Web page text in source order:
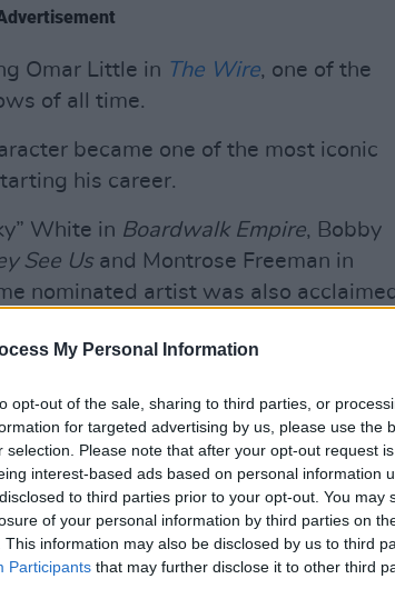
My Personal Information
opt-out of the sale, sharing to third parties, or
for targeted advertising by us, please use the
selection. Please note that after your opt-out request
interest-based ads based on personal information
to third parties prior to your opt-out. You may
of your personal information by third parties on
This information may also be disclosed by us to third
Participants that may further disclose it to other third
Omar Little in The Wire, one of the
of all time.
became one of the most iconic
his career.
White in Boardwalk Empire, Bobby
See Usand Montrose Freeman in
nominated artist was also acclaimed
of Bessie Smith, in the HBO telefilm
Pierce, was among those
can only be matched by the
loss," he tweeted. "An immensely
give voice to the human condition
humanity is seldom elevated